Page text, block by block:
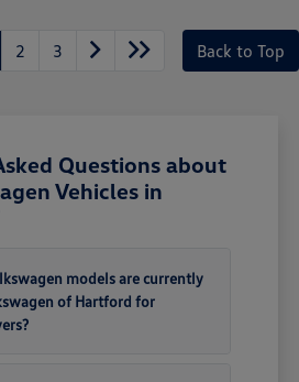
2 3 Back to Top
Questions about
Vehicles in
models are currently
of Hartford for